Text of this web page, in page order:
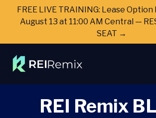
FREE LIVE TRAINING: Lease
August 13 at 11:00 AM Central —
SEAT →
REI Remix